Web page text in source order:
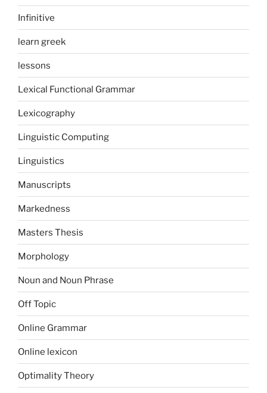
Infinitive
learn greek
lessons
Lexical Functional Grammar
Lexicography
Linguistic Computing
Linguistics
Manuscripts
Markedness
Masters Thesis
Morphology
Noun and Noun Phrase
Off Topic
Online Grammar
Online lexicon
Optimality Theory